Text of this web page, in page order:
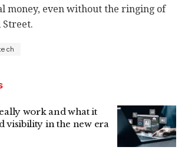
money, even without the ringing of
work and what it
visibility in the new era